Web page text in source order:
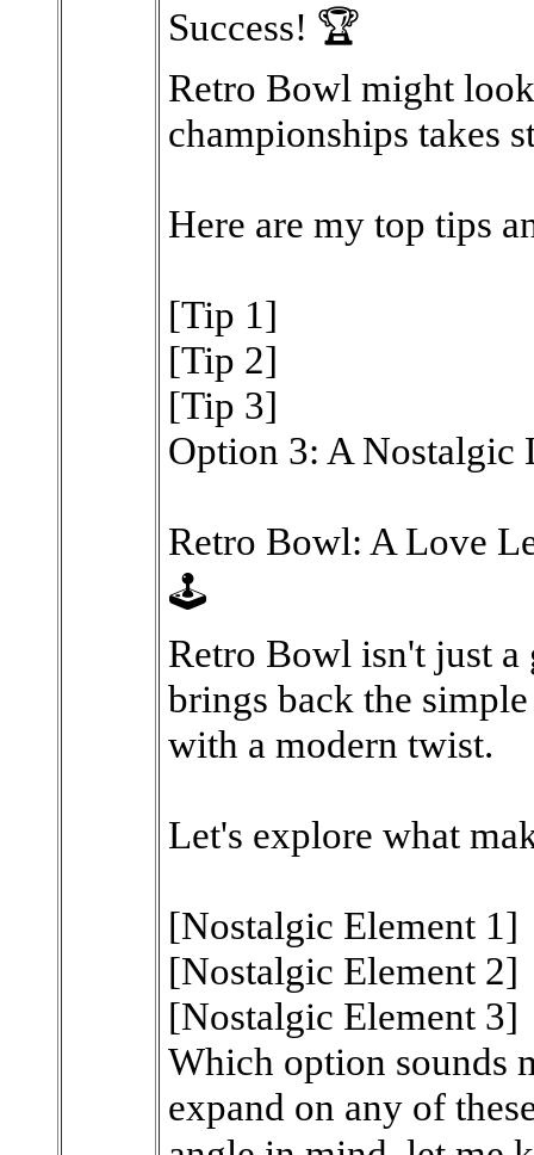
Success! 🏆
Retro Bowl might
championships takes
Here are my top tips
[Tip 1]
[Tip 2]
[Tip 3]
Option 3: A Nostalgic
Retro Bowl: A Love
🕹️
Retro Bowl isn't just a
brings back the
with a modern twist.
Let's explore what
[Nostalgic Element 1]
[Nostalgic Element 2]
[Nostalgic Element 3]
Which option sounds
expand on any of